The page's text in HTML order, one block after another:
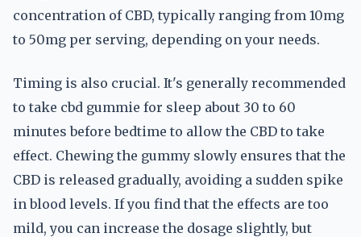
concentration of CBD, typically ranging from 10mg
to 50mg per serving, depending on your needs.
Timing is also crucial. It's generally recommended
to take cbd gummie for sleep about 30 to 60
minutes before bedtime to allow the CBD to take
effect. Chewing the gummy slowly ensures that the
CBD is released gradually, avoiding a sudden spike
in blood levels. If you find that the effects are too
mild, you can increase the dosage slightly, but